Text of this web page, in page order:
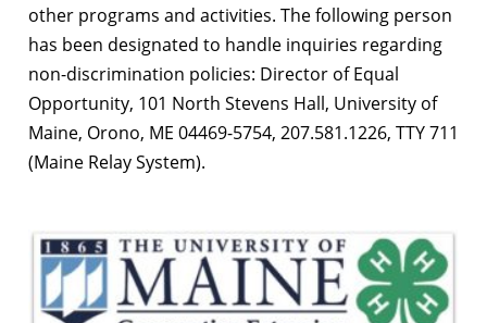
other programs and activities. The following person
has been designated to handle inquiries regarding
non-discrimination policies: Director of Equal
Opportunity, 101 North Stevens Hall, University of
Maine, Orono, ME 04469-5754, 207.581.1226, TTY 711
(Maine Relay System).